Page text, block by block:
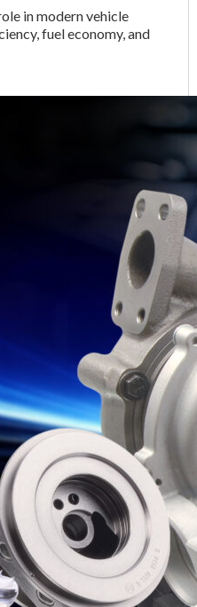
in modern vehicle
fuel economy, and